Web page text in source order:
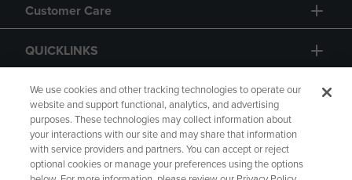
Customer Care
QUICKLINKS
GIFT CARD
We use cookies and other tracking technologies to operate our
website and support functional, analytics, and advertising
purposes. These technologies may collect information about
your interactions with our site and may share that information
with service providers and partners. You can accept or reject
optional cookies or manage your preferences using the options